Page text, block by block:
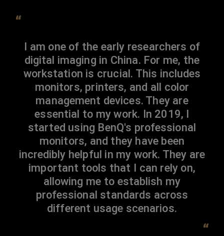
“
I am one of the early researchers of
digital imaging in China. For me, the
workstation is crucial. This includes
monitors, printers, and all color
management devices. They are
essential to my work. In 2019, I
started using BenQ's professional
monitors, and they have been
incredibly helpful in my work. They are
important tools that I can rely on,
allowing me to establish my
professional standards across
different usage scenarios.
“